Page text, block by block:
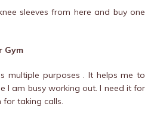
sleeves from here and buy one
Gym
multiple purposes . It helps me to
I am busy working out. I need it for
for taking calls.